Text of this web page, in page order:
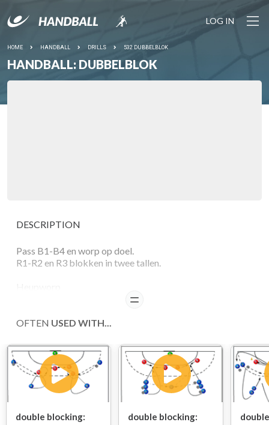
LOG IN
HOME HANDBALL DRILLS 532 DUBBELBLOK
HANDBALL: DUBBELBLOK
DESCRIPTION
Pass B1-B4 en worp op doel.
R1-R2 en R3 blokken in twee tallen.
blokken
- onderarmen naast elkaar, ellebogen naar elkaar toe
- kijken tussen onderarmen door, de bal kan zo nooit in het
- voldoende spierspanning op armen en vingers
READ
OFTEN USED WITH...
double blocking: double blocking: